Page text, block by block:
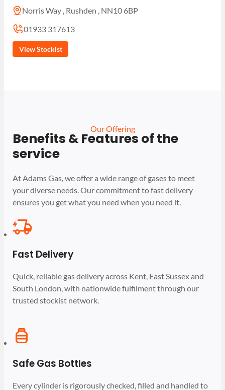
Norris Way , Rushden , NN10 6BP
01933 317613
View Stockist
Our Offering
Benefits & Features of the
service
At Adams Gas, we offer a wide range of gases to meet
your diverse needs. Our commitment to fast delivery
ensures you get what you need when you need it.
Fast Delivery
Quick, reliable gas delivery across Kent, East Sussex and
South London, with nationwide fulfilment through our
trusted stockist network.
Safe Gas Bottles
Every cylinder is rigorously checked, filled and handled to